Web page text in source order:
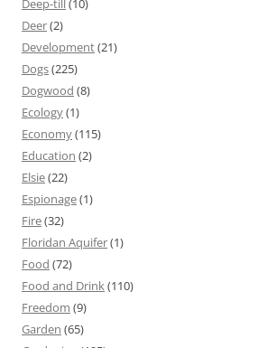
Deep-till(10)
Deer(2)
Development(21)
Dogs(225)
Dogwood (8)
Ecology(1)
Economy(115)
Education (2)
Elsie(22)
Espionage(1)
Fire(32)
Floridan Aquifer(1)
Food (72)
Food and Drink(110)
Freedom (9)
Garden (65)